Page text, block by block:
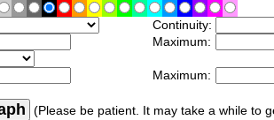
Continuity:
Maximum:
Maximum:
(Please be patient. It may take a while to